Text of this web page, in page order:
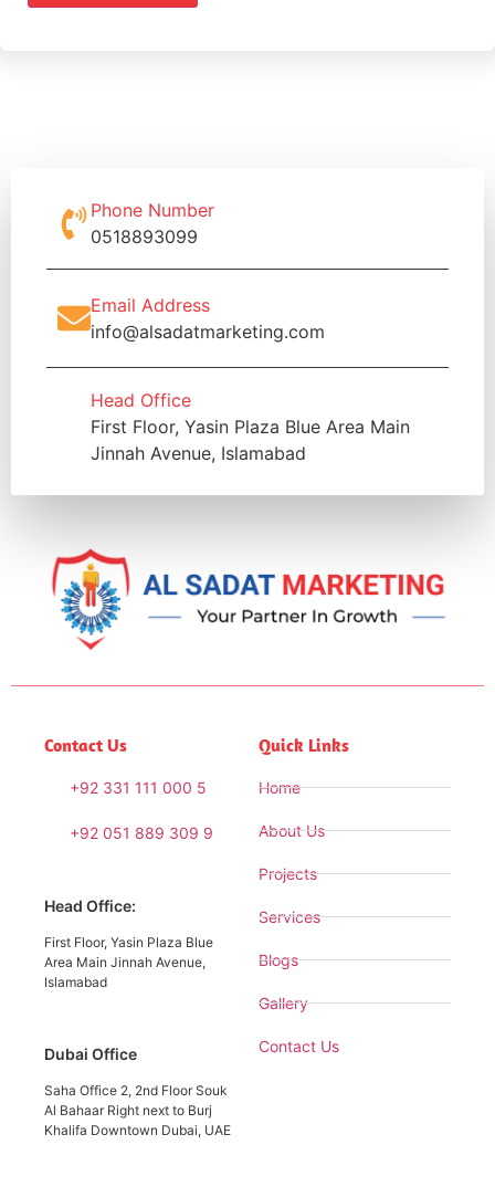
Phone Number
0518893099
Email Address
info@alsadatmarketing.com
Head Office
First Floor, Yasin Plaza Blue Area Main
Jinnah Avenue, Islamabad
Contact Us
+92 331 111 000 5
+92 051 889 309 9
Head Office:
First Floor, Yasin Plaza Blue
Area Main Jinnah Avenue,
Islamabad
Dubai Office
Saha Office 2, 2nd Floor Souk
Al Bahaar Right next to Burj
Khalifa Downtown Dubai, UAE
Quick Links
Home
About Us
Projects
Services
Blogs
Gallery
Contact Us